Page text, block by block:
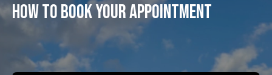
How To Book Your Appointment